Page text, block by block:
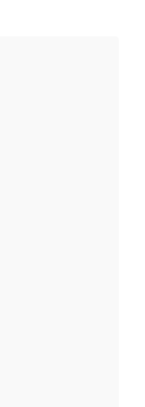
data in this